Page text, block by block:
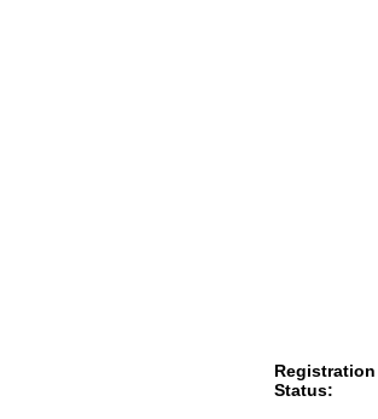
Registration
Status: